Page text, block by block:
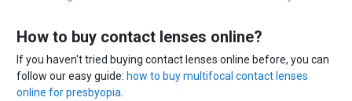
How to buy contact lenses online?
If you haven't tried buying contact lenses online before, you can
follow our easy guide: how to buy multifocal contact lenses
online for presbyopia.